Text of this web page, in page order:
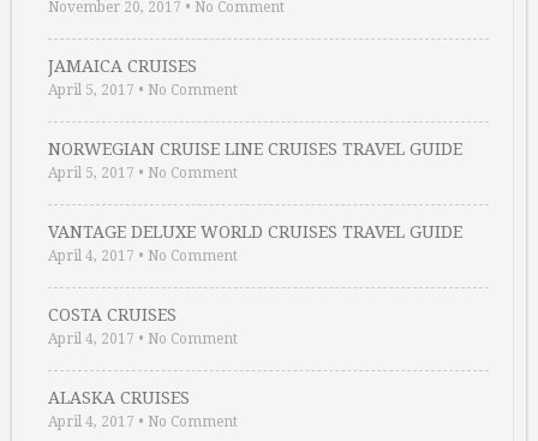
November 20, 2017 • No Comment
JAMAICA CRUISES
April 5, 2017 • No Comment
NORWEGIAN CRUISE LINE CRUISES TRAVEL GUIDE
April 5, 2017 • No Comment
VANTAGE DELUXE WORLD CRUISES TRAVEL GUIDE
April 4, 2017 • No Comment
COSTA CRUISES
April 4, 2017 • No Comment
ALASKA CRUISES
April 4, 2017 • No Comment